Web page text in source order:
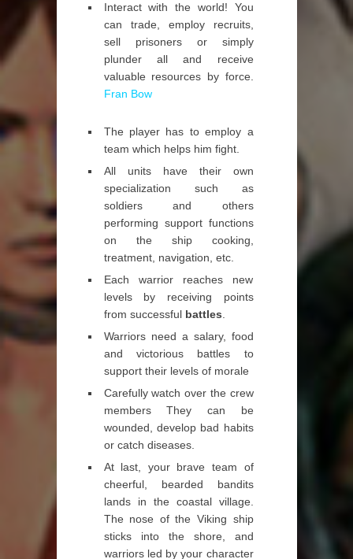
Interact with the world! You
can trade, employ recruits,
sell prisoners or simply
plunder all and receive
valuable resources by force.
Fran Bow
The player has to employ a
team which helps him fight.
All units have their own
specialization such as
soldiers and others
performing support functions
on the ship cooking,
treatment, navigation, etc.
Each warrior reaches new
levels by receiving points
from successful battles
Warriors need a salary, food
and victorious battles to
support their levels of morale
Carefully watch over the crew
members They can be
wounded, develop bad habits
or catch diseases.
At last, your brave team of
cheerful, bearded bandits
lands in the coastal village.
The nose of the Viking ship
sticks into the shore, and
warriors led by your character